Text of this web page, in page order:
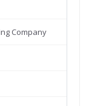
Company